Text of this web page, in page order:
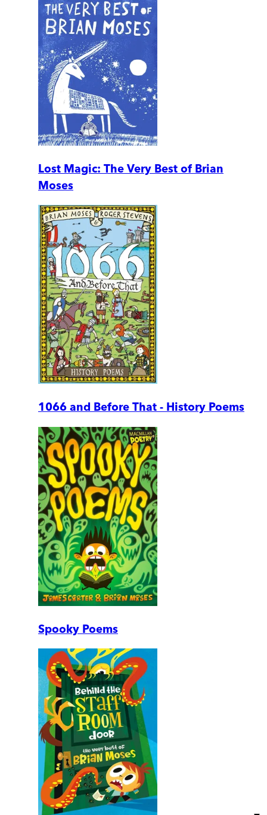
Lost Magic: The Very Best of Brian
Moses
1066 and Before That - History Poems
Spooky Poems